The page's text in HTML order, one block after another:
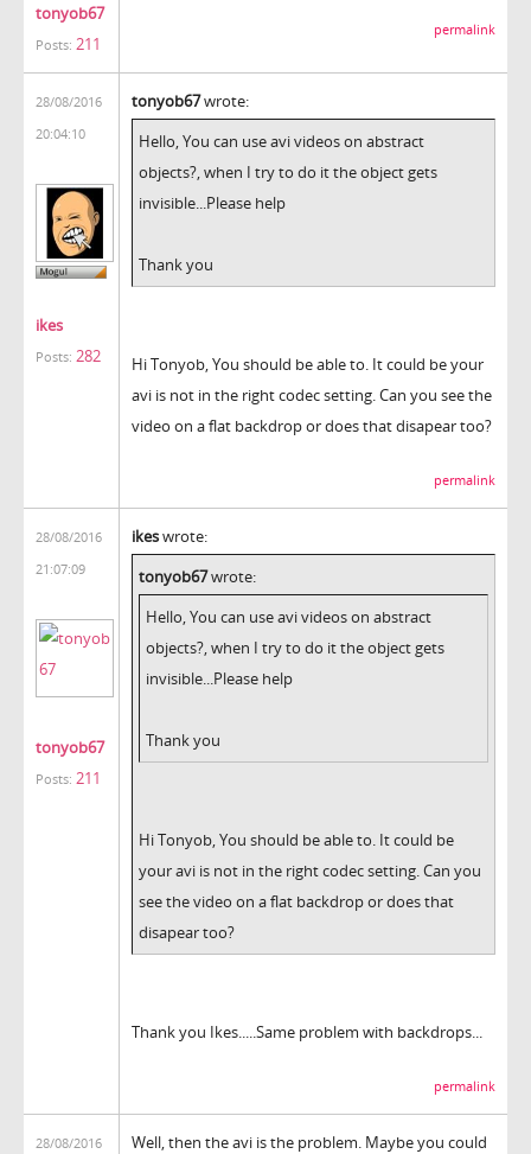
tonyob67
Posts: 211
permalink
28/08/2016
20:04:10
ikes
Posts: 282
tonyob67wrote:
Hello, You can use avi videos on abstract
objects?, when I try to do it the object gets
invisible...Please help
Thank you
Hi Tonyob, You should be able to. It could be your
avi is not in the right codec setting. Can you see the
video on a flat backdrop or does that disapear too?
permalink
28/08/2016
21:07:09
tonyob67
Posts: 211
ikeswrote:
tonyob67wrote:
Hello, You can use avi videos on abstract
objects?, when I try to do it the object gets
invisible...Please help
Thank you
Hi Tonyob, You should be able to. It could be
your avi is not in the right codec setting. Can you
see the video on a flat backdrop or does that
disapear too?
Thank you Ikes.....Same problem with backdrops...
permalink
28/08/2016
Well, then the avi is the problem. Maybe you could